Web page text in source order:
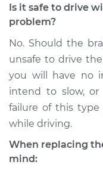
Is it safe to drive
problem?
No. Should the
unsafe to drive
you will have no
intend to slow, or
failure of this
while driving.
When replacing
mind: